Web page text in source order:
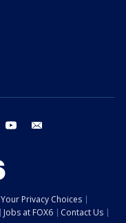
threads youtube
Your Privacy Choices
Jobs at FOX6
Contact Us